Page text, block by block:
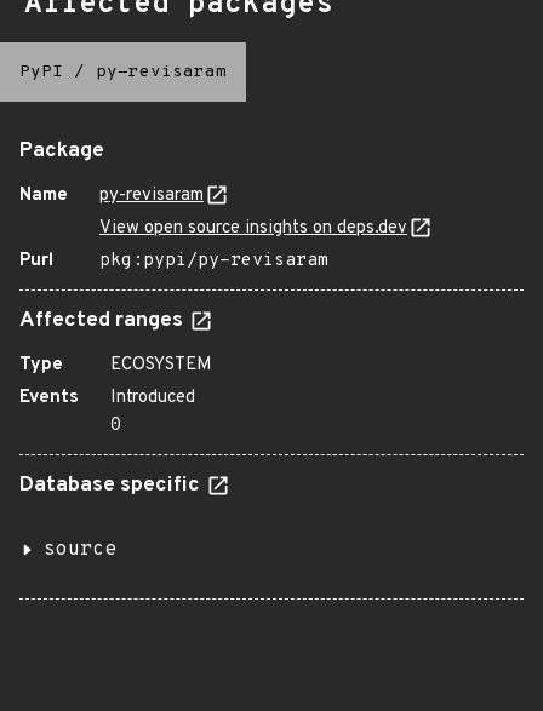
PyPI / py-revisaram
Package
Name
py-revisaram
View open source insights on deps.dev
Purl
pkg:pypi/py-revisaram
Affected ranges
Type
ECOSYSTEM
Events
Introduced
0
Database specific
source